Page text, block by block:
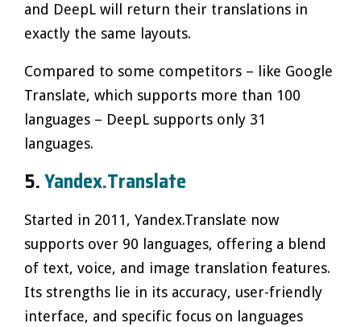
and DeepL will return their translations in
exactly the same layouts.
Compared to some competitors – like Google
Translate, which supports more than 100
languages – DeepL supports only 31
languages.
5.Yandex.Translate
Started in 2011, Yandex.Translate now
supports over 90 languages, offering a blend
of text, voice, and image translation features.
Its strengths lie in its accuracy, user-friendly
interface, and specific focus on languages